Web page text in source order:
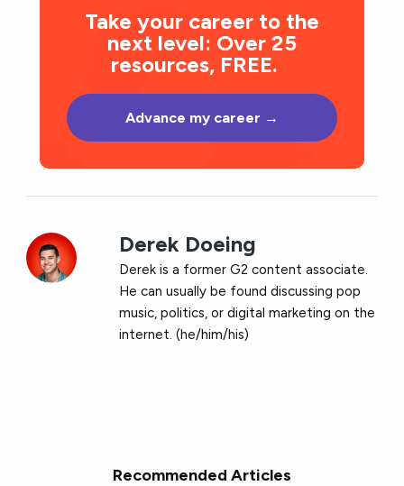
Take your career to the
next level: Over 25
resources, FREE.
Advance my career →
Derek Doeing
Derek is a former G2 content associate.
He can usually be found discussing pop
music, politics, or digital marketing on the
internet. (he/him/his)
Recommended Articles